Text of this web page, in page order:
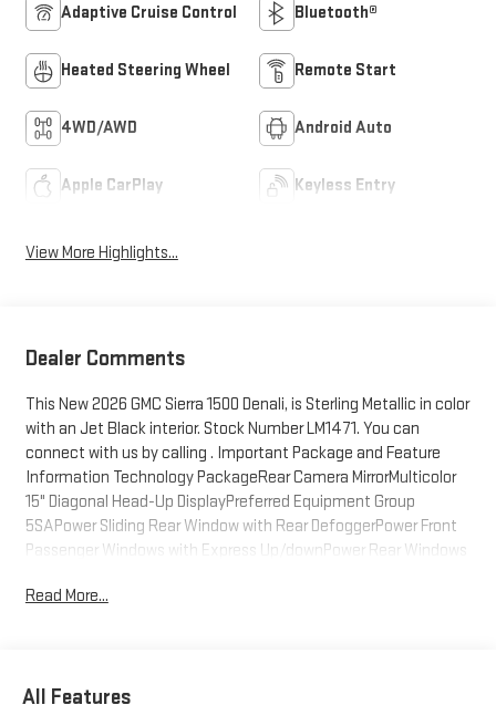
Adaptive Cruise Control Bluetooth®
Heated Steering Wheel Remote Start
4WD/AWD Android Auto
Apple CarPlay Keyless Entry
View More Highlights...
Dealer Comments
This New 2026 GMC Sierra 1500 Denali, is Sterling Metallic in color
with an Jet Black interior. Stock Number LM1471. You can
connect with us by calling . Important Package and Feature
Information Technology PackageRear Camera MirrorMulticolor
15" Diagonal Head-Up DisplayPreferred Equipment Group
5SAPower Sliding Rear Window with Rear DefoggerPower Front
Passenger Windows with Express Up/downPower Rear Windows
Open and StartPower Front Windows with Driver Express
Window DefoggerFront Rain-Sensing WipersSpray-On Pickup
Read More...
All Features